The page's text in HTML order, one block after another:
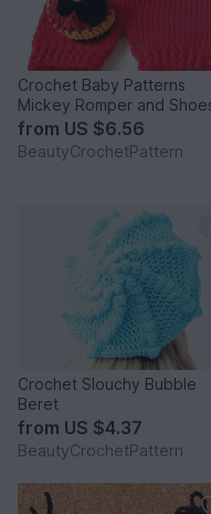
Crochet Baby Patterns
Mickey Romper and
Mickey Baby Boy Crochet
Set Pattern
from US $6.56
BeautyCrochetPattern
Crochet Slouchy Bubble
Beret
from US $4.37
BeautyCrochetPattern